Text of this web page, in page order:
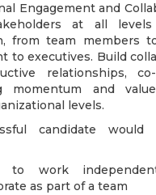
Engagement and
at all
from team members
to executives. Build
relationships, co-
momentum and
levels.
candidate would
to work
as part of a team